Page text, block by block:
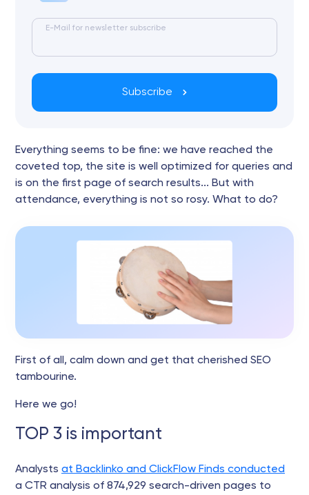
E-Mail for newsletter subscribe
Subscribe
Everything seems to be fine: we have reached the
coveted top, the site is well optimized for queries and
is on the first page of search results... But with
attendance, everything is not so rosy. What to do?
First of all, calm down and get that cherished SEO
tambourine.
Here we go!
TOP 3 is important
Analysts at Backlinko and ClickFlow Finds conducted
a CTR analysis of 874,929 search-driven pages to